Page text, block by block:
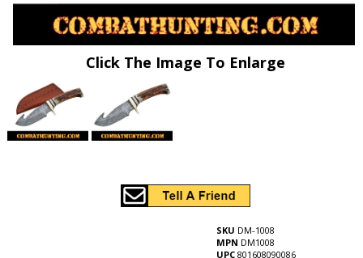
Click The Image To Enlarge
SKU DM-1008
MPN DM1008
UPC 801608090086